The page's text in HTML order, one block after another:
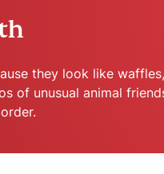
they look like
of unusual animal